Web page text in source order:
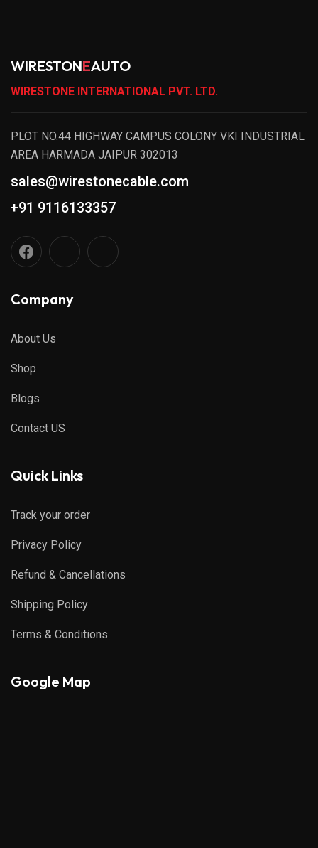
WIRESTONEAUTO
WIRESTONE INTERNATIONAL PVT. LTD.
PLOT NO.44 HIGHWAY CAMPUS COLONY VKI INDUSTRIAL
AREA HARMADA JAIPUR 302013
sales@wirestonecable.com
+91 9116133357
Company
About Us
Shop
Blogs
Contact US
Quick Links
Track your order
Privacy Policy
Refund & Cancellations
Shipping Policy
Terms & Conditions
Google Map